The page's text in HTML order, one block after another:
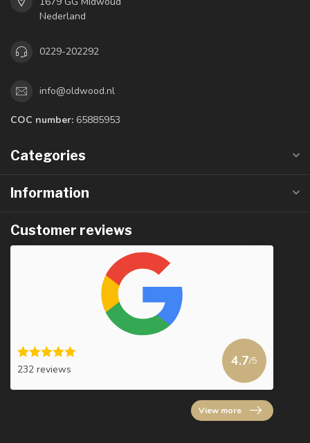
Nederland
0229-202292
info@oldwood.nl
COC number: 65885953
Categories
Information
Customer reviews
232 reviews
4.7/5
View more